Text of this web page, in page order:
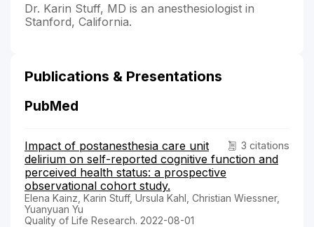
Dr. Karin Stuff, MD is an anesthesiologist in
Stanford, California.
Publications & Presentations
PubMed
3 citations
Impact of postanesthesia care unit
delirium on self-reported cognitive function and
perceived health status: a prospective
observational cohort study.
Elena Kainz, Karin Stuff, Ursula Kahl, Christian Wiessner,
Yuanyuan Yu
Quality of Life Research. 2022-08-01